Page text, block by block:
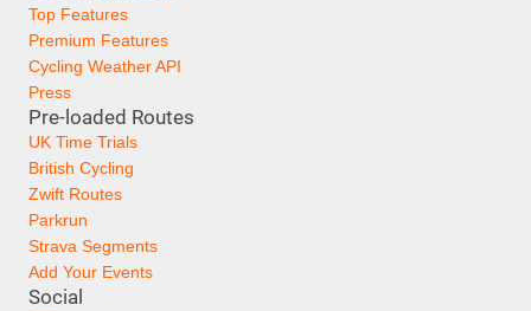
Top Features
Premium Features
Cycling Weather API
Press
Pre-loaded Routes
UK Time Trials
British Cycling
Zwift Routes
Parkrun
Strava Segments
Add Your Events
Social